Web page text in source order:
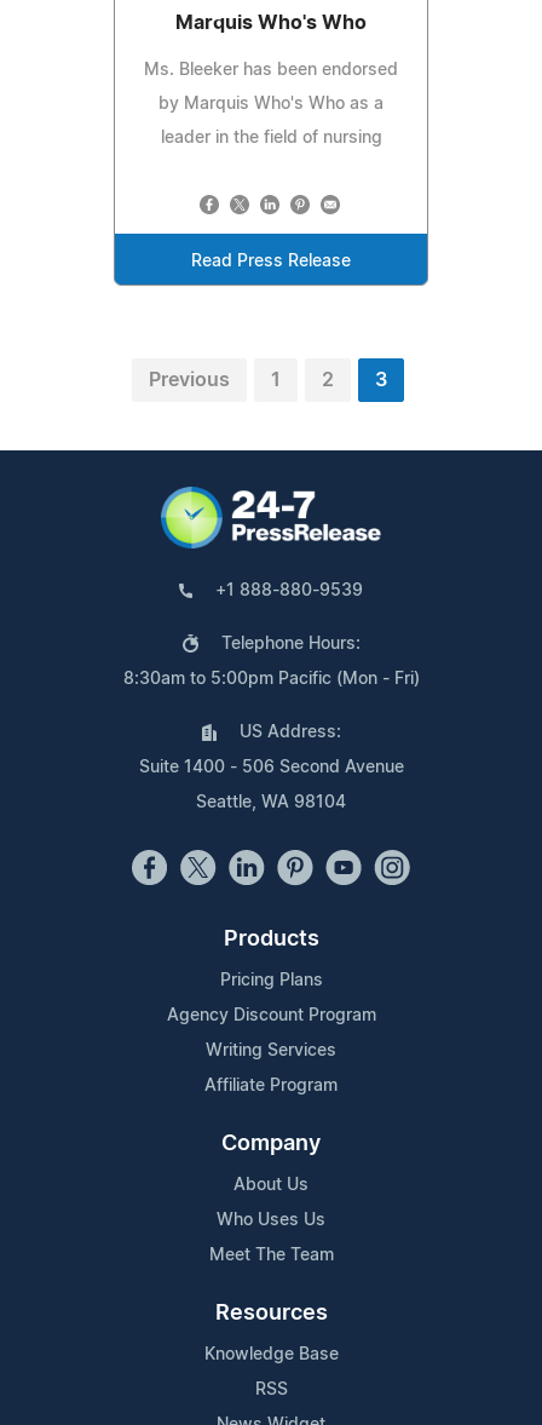
Marquis Who's Who
Ms. Bleeker has been endorsed
by Marquis Who's Who as a
leader in the field of nursing
Read Press Release
Previous 1 2 3
+1 888-880-9539
Telephone Hours:
8:30am to 5:00pm Pacific (Mon - Fri)
US Address:
Suite 1400 - 506 Second Avenue
Seattle, WA 98104
Products
Pricing Plans
Agency Discount Program
Writing Services
Affiliate Program
Company
About Us
Who Uses Us
Meet The Team
Resources
Knowledge Base
RSS